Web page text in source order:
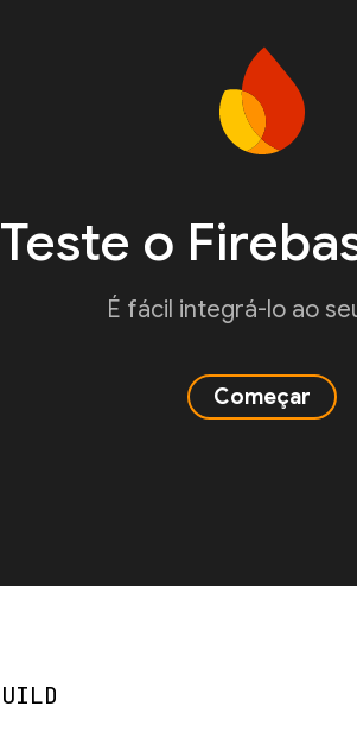
Teste o
É fácil integrá-lo ao
Começar